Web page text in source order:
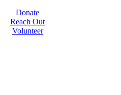
Donate
Reach Out
Volunteer